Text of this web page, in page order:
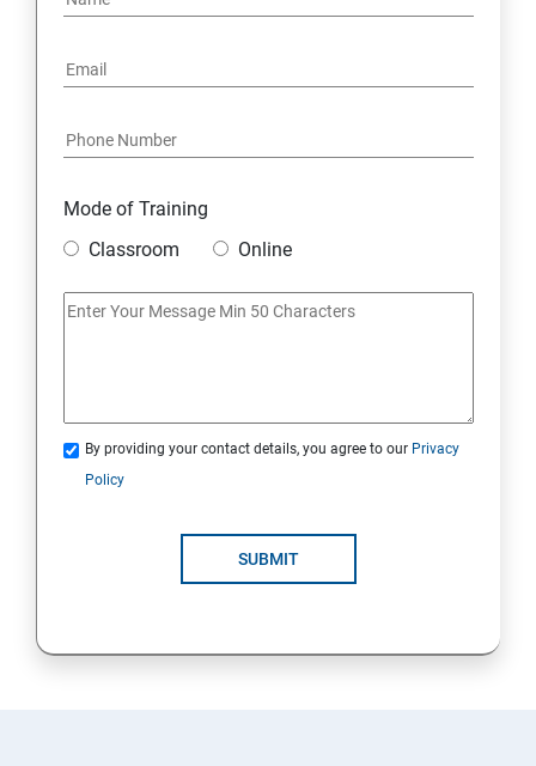
Mode of Training
Classroom
Online
By providing your contact details, you agree to our Privacy
Policy
SUBMIT